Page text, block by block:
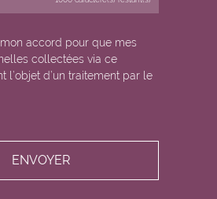
accord pour que mes
collectées via ce
l’objet d’un traitement par le